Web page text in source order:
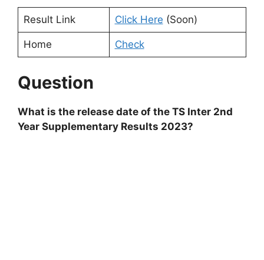
Result Link Click Here (Soon)
Home Check
Question
What is the release date of the TS Inter 2nd
Year Supplementary Results 2023?